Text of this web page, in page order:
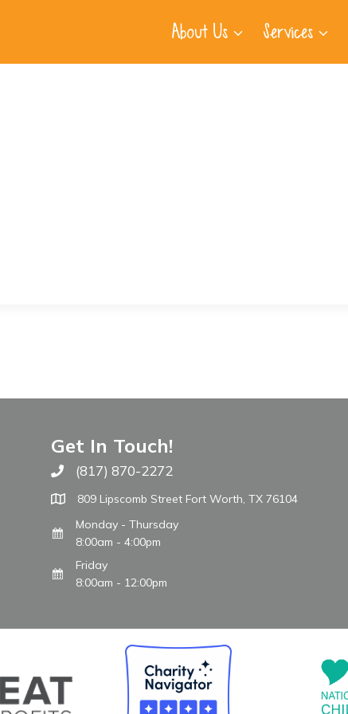
About Us Services
Get In Touch!
Call The WARM Place
(817) 870-2272
809 Lipscomb Street Fort Worth, TX 76104
Monday - Thursday
8:00am - 4:00pm
Friday
8:00am - 12:00pm